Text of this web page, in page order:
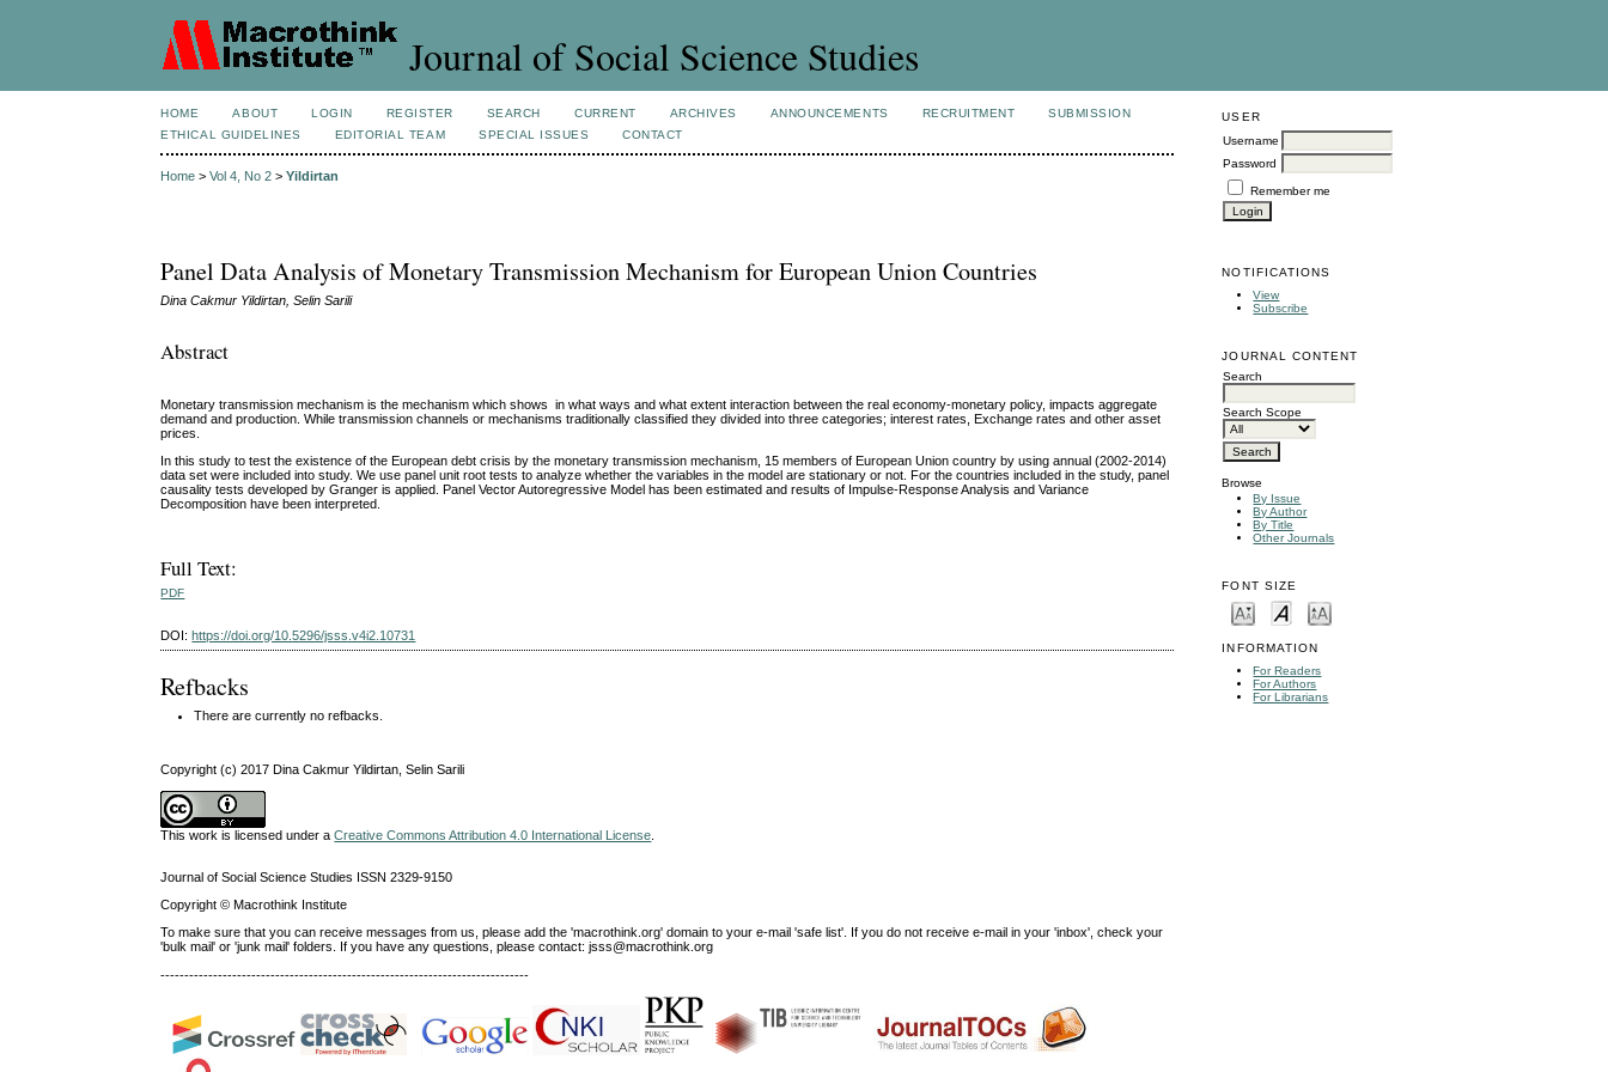
Journal of Social Science Studies
USER
Username
Password
Remember me
NOTIFICATIONS
View
Subscribe
JOURNAL CONTENT
Search
Search Scope
Browse
By Issue
By Author
By Title
Other Journals
FONT SIZE
INFORMATION
For Readers
For Authors
For Librarians
HOME ABOUT LOGIN REGISTER SEARCH CURRENT ARCHIVES ANNOUNCEMENTS RECRUITMENT
SUBMISSION
ETHICAL GUIDELINES
EDITORIAL TEAM SPECIAL ISSUES CONTACT
Home >Vol 4, No 2 >Yildirtan
Panel Data Analysis of Monetary Transmission Mechanism for European Union Countries
Dina Cakmur Yildirtan, Selin Sarili
Abstract
Monetary transmission mechanism is the mechanism which shows in what ways and what extent interaction between the real economy-monetary policy, impacts aggregate
demand and production. While transmission channels or mechanisms traditionally classified they divided into three categories; interest rates, Exchange rates and other asset
prices.
In this study to test the existence of the European debt crisis by the monetary transmission mechanism, 15 members of European Union country by using annual (2002-2014)
data set were included into study. We use panel unit root tests to analyze whether the variables in the model are stationary or not. For the countries included in the study, panel
causality tests developed by Granger is applied. Panel Vector Autoregressive Model has been estimated and results of Impulse-Response Analysis and Variance
Decomposition have been interpreted.
Full Text:
PDF
DOI: https://doi.org/10.5296/jsss.v4i2.10731
Refbacks
There are currently no refbacks.
Copyright (c) 2017 Dina Cakmur Yildirtan, Selin Sarili
This work is licensed under aCreative Commons Attribution 4.0 International License
Journal of Social Science Studies ISSN 2329-9150
Copyright © Macrothink Institute
To make sure that you can receive messages from us, please add the 'macrothink.org' domain to your e-mail 'safe list'. If you do not receive e-mail in your 'inbox', check your
'bulk mail' or 'junk mail' folders. If you have any questions, please contact: jsss@macrothink.org
-----------------------------------------------------------------------------